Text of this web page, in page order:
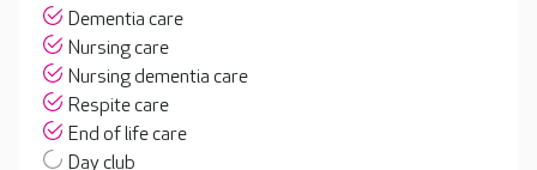
Dementia care
Nursing care
Nursing dementia care
Respite care
End of life care
Day club